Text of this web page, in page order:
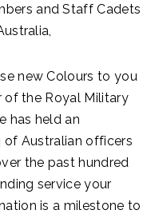
and Staff Cadets
new Colours to you
of the Royal Military
has held an
of Australian officers
the past hundred
service your
is a milestone to